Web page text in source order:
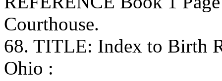
Courthouse.
68. TITLE: Index to Birth
Ohio :